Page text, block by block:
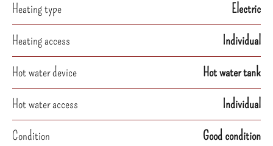
Heating type
Electric
Heating access
Individual
Hot water device
Hot water tank
Hot water access
Individual
Condition
Good condition